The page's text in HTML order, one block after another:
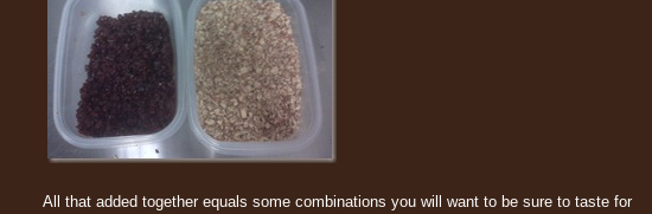
All that added together equals some combinations you will want to be sure to taste for